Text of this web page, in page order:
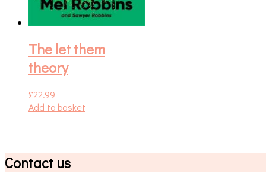
The let them
theory
£22.99
Add to basket
Contact us